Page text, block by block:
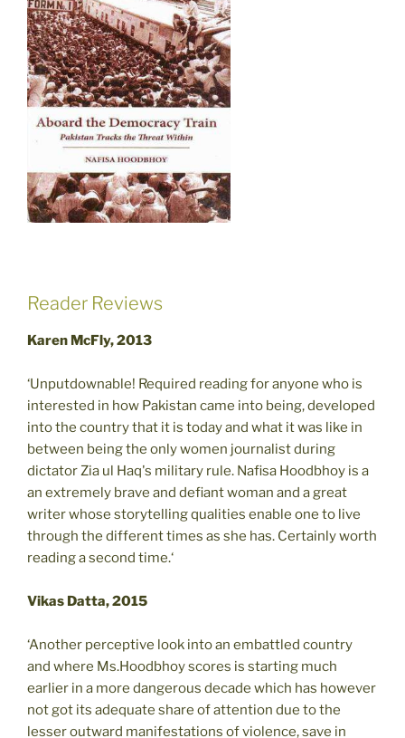
Reader Reviews
Karen McFly, 2013
‘Unputdownable! Required reading for anyone who is
interested in how Pakistan came into being, developed
into the country that it is today and what it was like in
between being the only women journalist during
dictator Zia ul Haq's military rule. Nafisa Hoodbhoy is a
an extremely brave and defiant woman and a great
writer whose storytelling qualities enable one to live
through the different times as she has. Certainly worth
reading a second time.‘
Vikas Datta, 2015
‘Another perceptive look into an embattled country
and where Ms.Hoodbhoy scores is starting much
earlier in a more dangerous decade which has however
not got its adequate share of attention due to the
lesser outward manifestations of violence, save in